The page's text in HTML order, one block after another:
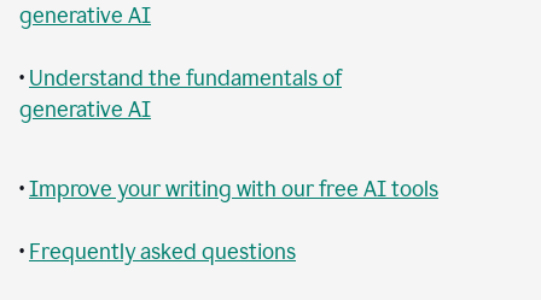
generative AI
• Understand the fundamentals of
generative AI
•Improve your writing with our free AI tools
• Frequently asked questions